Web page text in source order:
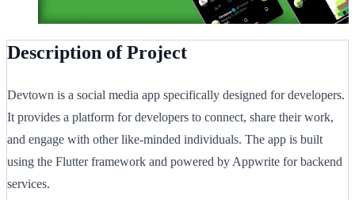
Description of Project
Devtown is a social media app specifically designed for developers.
It provides a platform for developers to connect, share their work,
and engage with other like-minded individuals. The app is built
using the Flutter framework and powered by Appwrite for backend
services.